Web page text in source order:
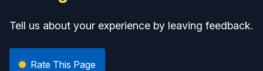
Tell us about your experience by leaving feedback.
Rate This Page